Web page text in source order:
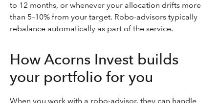
to 12 months, or whenever your allocation drifts more
than 5–10% from your target. Robo-advisors typically
rebalance automatically as part of the service.
How Acorns Invest builds
your portfolio for you
When you work with a robo-advisor, they can handle